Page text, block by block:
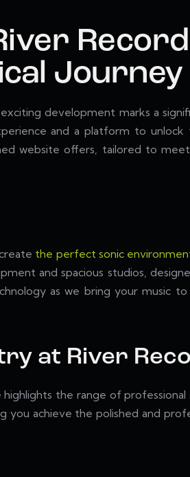
Journey
development marks a
and a platform to unlock
website offers, tailored to
the perfect sonic
and spacious studios,
as we bring your music to
at River
the range of
achieve the polished and